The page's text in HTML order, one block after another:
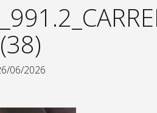
(38)
06/2026